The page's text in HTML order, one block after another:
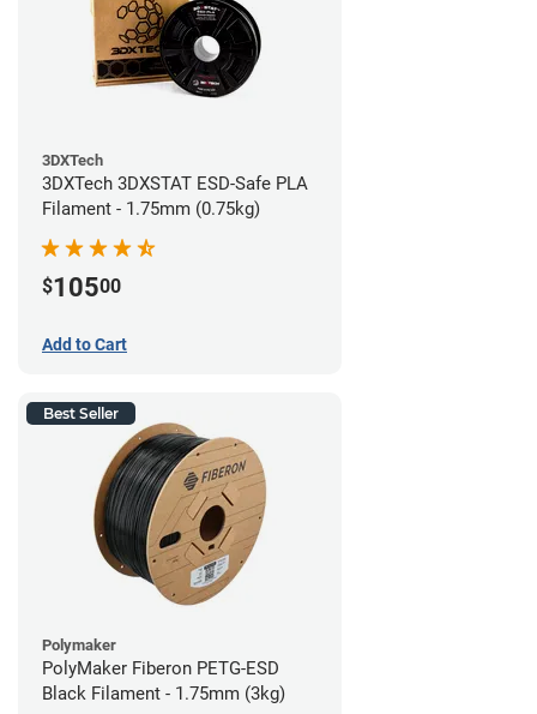
3DXTech
3DXTech 3DXSTAT ESD-Safe PLA
Filament - 1.75mm (0.75kg)
$10500
Add to Cart
Best Seller
Polymaker
PolyMaker Fiberon PETG-ESD
Black Filament - 1.75mm (3kg)